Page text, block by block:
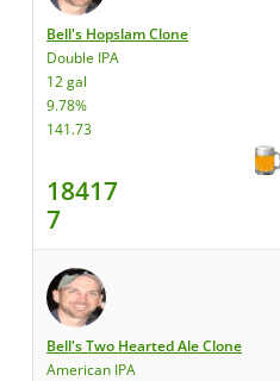
Bell's Hopslam Clone
Double IPA
12 gal
9.78%
141.73
18417
7
Bell's Two Hearted Ale Clone
American IPA